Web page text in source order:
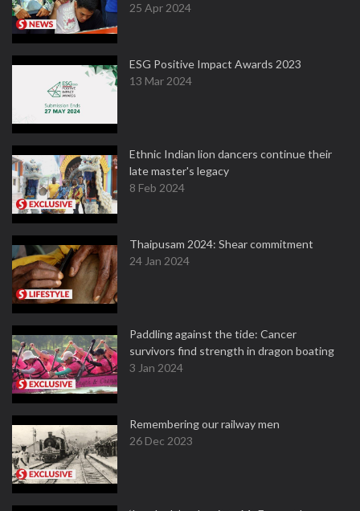
25 Apr 2024
ESG Positive Impact Awards 2023
13 Mar 2024
Ethnic Indian lion dancers continue their
late master's legacy
8 Feb 2024
Thaipusam 2024: Shear commitment
24 Jan 2024
Paddling against the tide: Cancer
survivors find strength in dragon boating
3 Jan 2024
Remembering our railway men
26 Dec 2023